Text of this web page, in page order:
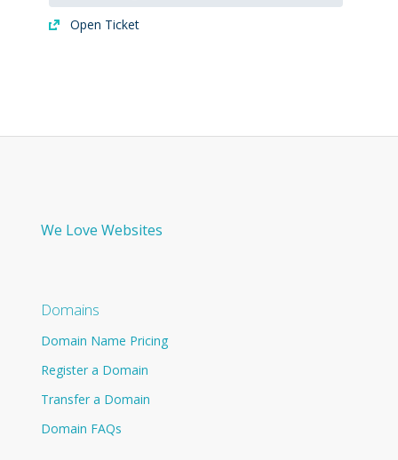
Open Ticket
We Love Websites
Domains
Domain Name Pricing
Register a Domain
Transfer a Domain
Domain FAQs